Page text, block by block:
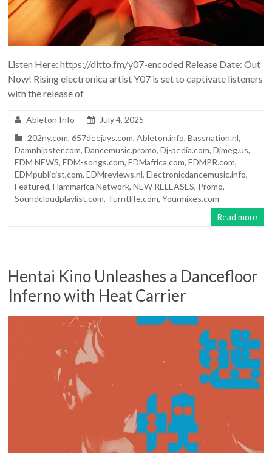
Listen Here: https://ditto.fm/y07-encoded Release Date: Out
Now! Rising electronica artist Y07 is set to captivate listeners
with the release of
Ableton Info
July 4, 2025
202ny.com,657deejays.com,Ableton.info,Bassnation.nl,
Damnhipster.com,Dancemusic.promo,Dj-pedia.com,Djmeg.us,
EDM NEWS,EDM-songs.com,EDMafrica.com,EDMPR.com,
EDMpublicist,com,EDMreviews.nl,Electronicdancemusic.info,
Featured,Hammarica Network,NEW RELEASES, Promo,
Soundcloudplaylist.com, Turntlife.com,Yourmixes.com
Read more
Hentai Kino Unleashes a Dancefloor
Inferno with Heat Carrier